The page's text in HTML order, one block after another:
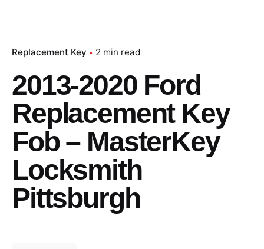
Replacement Key 2 min read
2013-2020 Ford
Replacement Key
Fob – MasterKey
Locksmith
Pittsburgh